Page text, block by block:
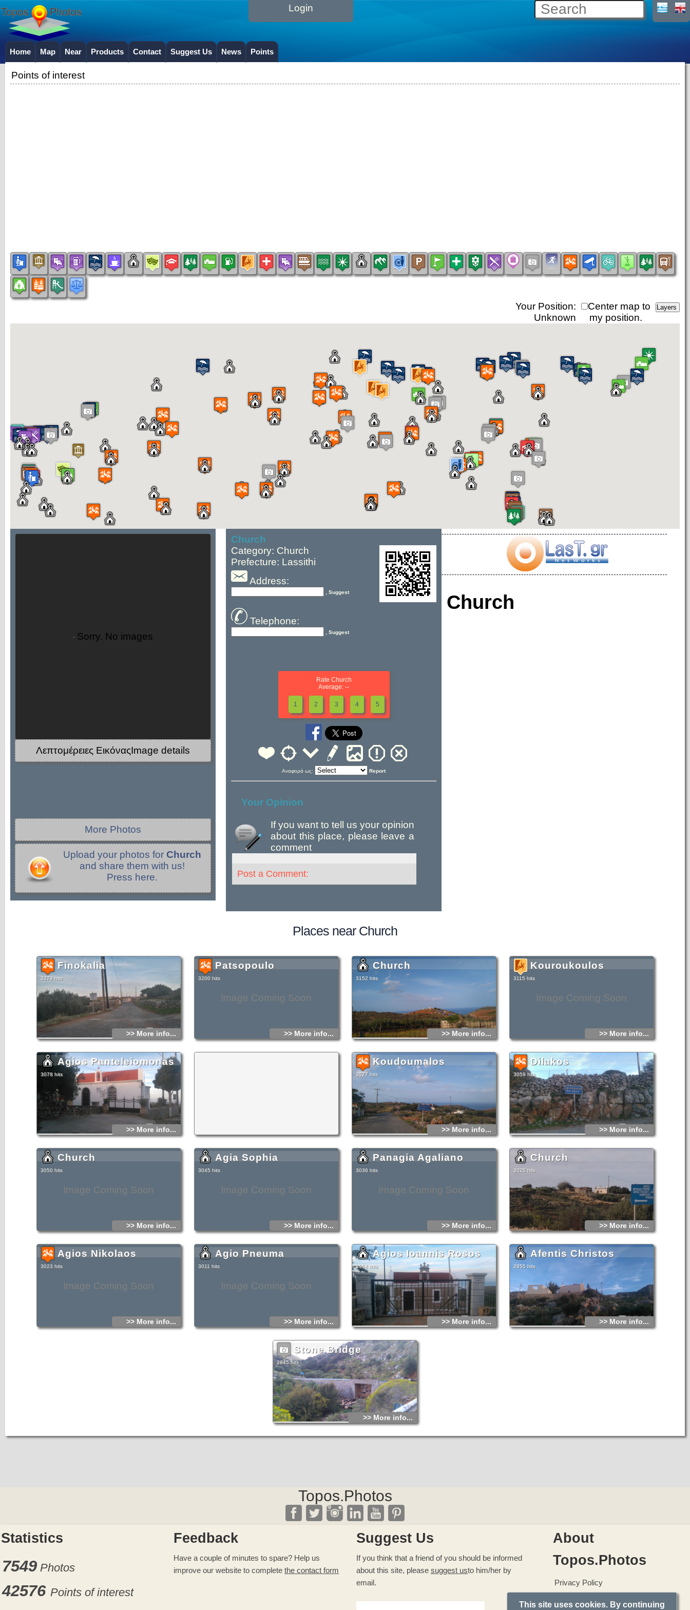
Login
Home Map Near Products Contact Suggest Us News Points
Points of interest
Center map to
my position.
Your Position:
Unknown
Sorry. No images
Λεπτομέρειες ΕικόναςImage details
More Photos
Upload your photos for Church
and share them with us!
Press here.
Church
Category: Church
Prefecture: Lassithi
Address:
, Suggest
Telephone:
, Suggest
Rate Church
Average: --
1 2 3 4 5
Αναφορά ως: Report
Your Opinion
If you want to tell us your opinion
about this place, please leave a
comment
Post a Comment:
Church
Places near Church
Finokalia
3279 hits
>> More info...
Image Coming Soon
Patsopoulo
3200 hits
>> More info...
Church
3152 hits
>> More info...
Image Coming Soon
Kouroukoulos
3115 hits
>> More info...
Agios Panteleiomonas
3078 hits
>> More info...
Koudoumalos
3077 hits
>> More info...
Dilakos
3059 hits
>> More info...
Image Coming Soon
Church
3050 hits
>> More info...
Image Coming Soon
Agia Sophia
3045 hits
>> More info...
Image Coming Soon
Panagia Agaliano
3036 hits
>> More info...
Church
3025 hits
>> More info...
Image Coming Soon
Agios Nikolaos
3023 hits
>> More info...
Image Coming Soon
Agio Pneuma
3011 hits
>> More info...
Agios Ioannis Rosos
2964 hits
>> More info...
Afentis Christos
2955 hits
>> More info...
Stone Bridge
2945 hits
>> More info...
Topos.Photos
Statistics
7549 Photos
42576 Points of interest
Feedback
Have a couple of minutes to spare? Help us
improve our website to complete the contact form
Suggest Us
If you think that a friend of you should be informed
about this site, please suggest usto him/her by
email.
About
Topos.Photos
Privacy Policy
This site uses cookies. By continuing